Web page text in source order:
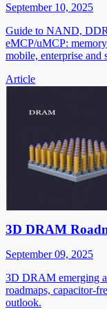
September 10, 2025
Guide to NAND,
eMCP/uMCP:
mobile, enterprise and
Article
3D DRAM
September 09, 2025
3D DRAM emerging
roadmaps, capacitor-
outlook.